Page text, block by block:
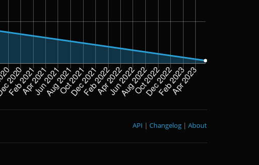
About
|
Changelog
|
API